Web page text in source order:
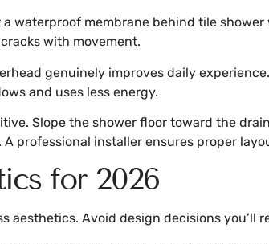
waterproof membrane behind tile
with movement.
genuinely improves daily
and uses less energy.
Slope the shower floor toward the
professional installer ensures proper
for 2026
Avoid design decisions you’ll